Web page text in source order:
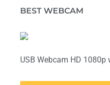
BEST WEBCAM
USB Webcam HD